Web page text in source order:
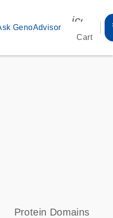
GenoAdvisor
Cart
s
Protein Domains